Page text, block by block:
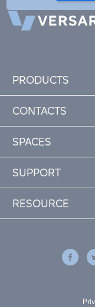
PRODUCTS
CONTACTS
SPACES
SUPPORT
RESOURCE